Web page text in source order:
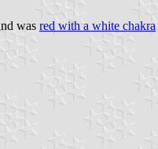
was red with a white chakra